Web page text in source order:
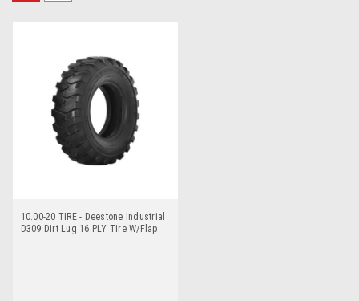
10.00-20 TIRE - Deestone Industrial
D309 Dirt Lug 16 PLY Tire W/Flap